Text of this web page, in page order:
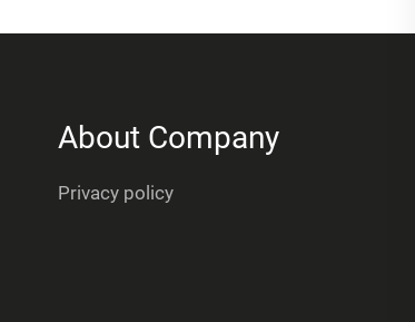
About Company
Privacy policy